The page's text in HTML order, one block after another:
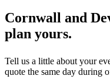
Cornwall and
plan yours.
Tell us a little about your
quote the same day during